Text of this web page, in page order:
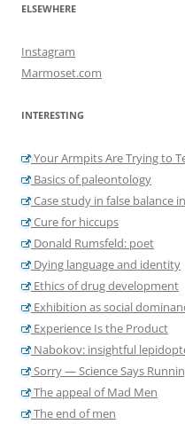
ELSEWHERE
Instagram
Marmoset.com
INTERESTING
Your Armpits Are Trying to
Basics of paleontology
Case study in false balance
Cure for hiccups
Donald Rumsfeld: poet
Dying language and identity
Ethics of drug development
Exhibition as social
Experience Is the Product
Nabokov: insightful
Sorry — Science Says
The appeal of Mad Men
The end of men